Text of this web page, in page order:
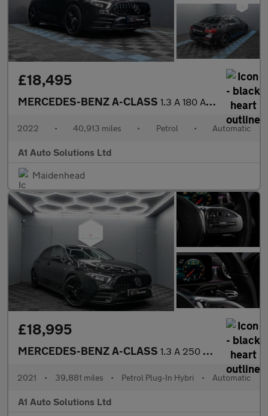
£18,495
MERCEDES-BENZ A-CLASS 1.3 A 180 AMG Line Edition Executive Auto 4dr
2022 • 40,913 miles • Petrol • Automatic
A1 Auto Solutions Ltd
Maidenhead
£18,995
MERCEDES-BENZ A-CLASS 1.3 A 250 AMG Line Edition Premium E Auto 5dr
2021 • 39,881 miles • Petrol Plug-In Hybri • Automatic
A1 Auto Solutions Ltd